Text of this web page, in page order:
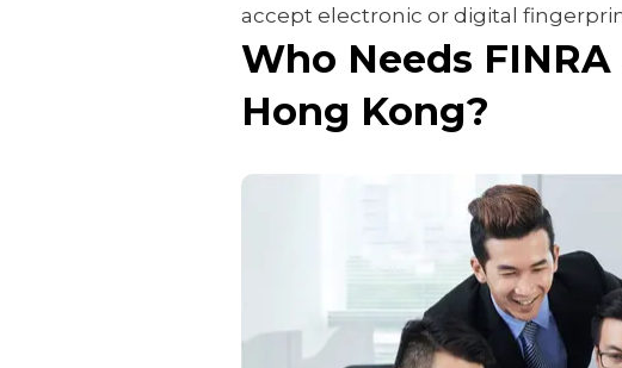
accept electronic or digital
Who Needs
Hong Kong?